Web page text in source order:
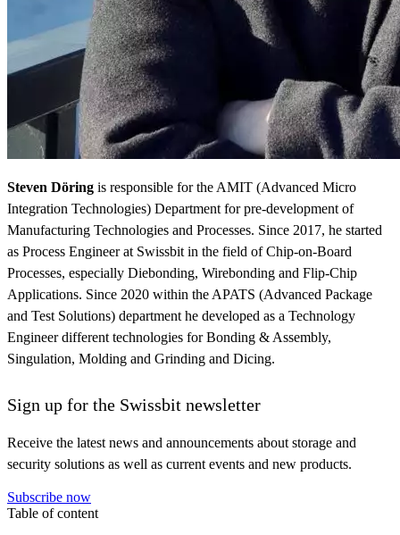
Steven Döring is responsible for the AMIT (Advanced Micro
Integration Technologies) Department for pre-development of
Manufacturing Technologies and Processes. Since 2017, he started
as Process Engineer at Swissbit in the field of Chip-on-Board
Processes, especially Diebonding, Wirebonding and Flip-Chip
Applications. Since 2020 within the APATS (Advanced Package
and Test Solutions) department he developed as a Technology
Engineer different technologies for Bonding & Assembly,
Singulation, Molding and Grinding and Dicing.
Sign up for the Swissbit newsletter
Receive the latest news and announcements about storage and
security solutions as well as current events and new products.
Subscribe now
Table of content